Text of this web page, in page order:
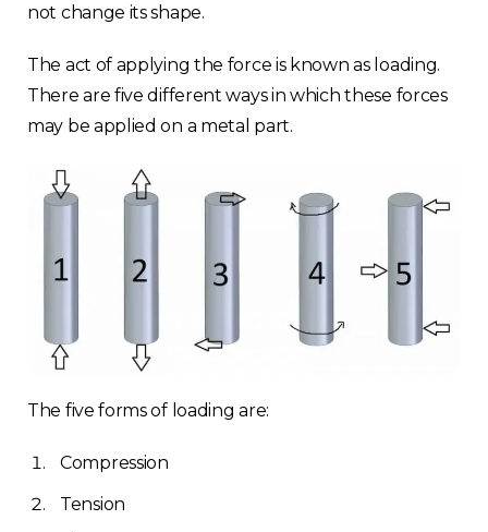
not change its shape.
The act of applying the force is known as loading.
There are five different ways in which these forces
may be applied on a metal part.
The five forms of loading are:
Compression
Tension